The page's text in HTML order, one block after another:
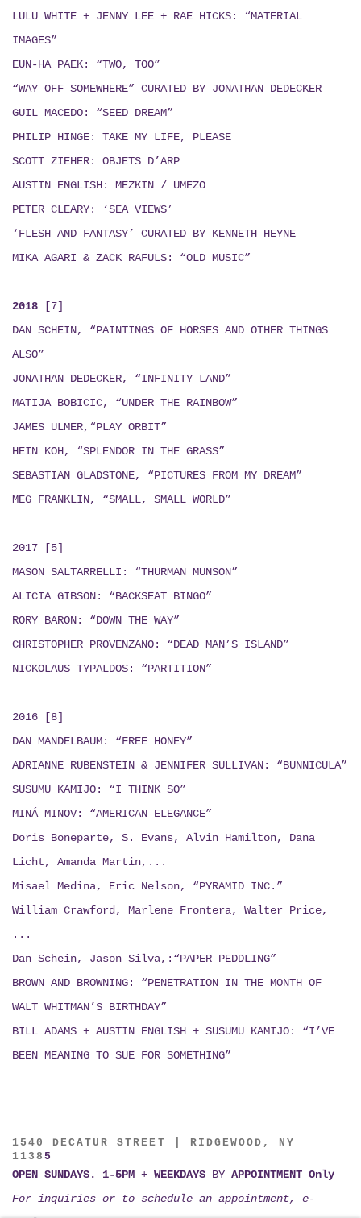
LULU WHITE + JENNY LEE + RAE HICKS : “MATERIAL
IMAGES”
EUN-HA PAEK: “TWO, TOO”
“WAY OFF SOMEWHERE” CURATED BY JONATHAN DEDECKER
GUIL MACEDO: “SEED DREAM”
PHILIP HINGE: TAKE MY LIFE, PLEASE
SCOTT ZIEHER: OBJETS D’ARP
AUSTIN ENGLISH: MEZKIN / UMEZO
PETER CLEARY: ‘SEA VIEWS’
‘FLESH AND FANTASY’ CURATED BY KENNETH HEYNE
MIKA AGARI & ZACK RAFULS : “OLD MUSIC”
2018 [7]
DAN SCHEIN, “PAINTINGS OF HORSES AND OTHER THINGS
ALSO”
JONATHAN DEDECKER, “INFINITY LAND”
MATIJA BOBICIC, “UNDER THE RAINBOW”
JAMES ULMER,“PLAY ORBIT”
HEIN KOH, “SPLENDOR IN THE GRASS”
SEBASTIAN GLADSTONE, “PICTURES FROM MY DREAM”
MEG FRANKLIN, “SMALL, SMALL WORLD”
2017 [5]
MASON SALTARRELLI: “THURMAN MUNSON”
ALICIA GIBSON: “BACKSEAT BINGO”
RORY BARON: “DOWN THE WAY”
CHRISTOPHER PROVENZANO: “DEAD MAN’S ISLAND”
NICKOLAUS TYPALDOS: “PARTITION”
2016 [8]
DAN MANDELBAUM: “FREE HONEY”
ADRIANNE RUBENSTEIN & JENNIFER SULLIVAN: “BUNNICULA”
SUSUMU KAMIJO: “I THINK SO”
MINÁ MINOV: “AMERICAN ELEGANCE”
Doris Boneparte, S. Evans, Alvin Hamilton, Dana
Licht, Amanda Martin,...
Misael Medina, Eric Nelson, “PYRAMID INC.”
William Crawford, Marlene Frontera, Walter Price,
...
Dan Schein, Jason Silva,:“PAPER PEDDLING”
BROWN AND BROWNING: “PENETRATION IN THE MONTH OF
WALT WHITMAN’S BIRTHDAY”
BILL ADAMS + AUSTIN ENGLISH + SUSUMU KAMIJO: “I’VE
BEEN MEANING TO SUE FOR SOMETHING”
1540 DECATUR STREET | RIDGEWOOD, NY
11385
OPEN SUNDAYS. 1-5PM + WEEKDAYS BY APPOINTMENT Only
For inquiries or to schedule an appointment, e-